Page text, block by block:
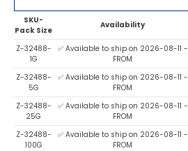
SKU-
Pack Size
Availability
Z-32488-
1G
✅ Available to ship on 2026-08-11 -
FROM
Z-32488-
5G
✅ Available to ship on 2026-08-11 -
FROM
Z-32488-
25G
✅ Available to ship on 2026-08-11 -
FROM
Z-32488-
100G
✅ Available to ship on 2026-08-11 -
FROM